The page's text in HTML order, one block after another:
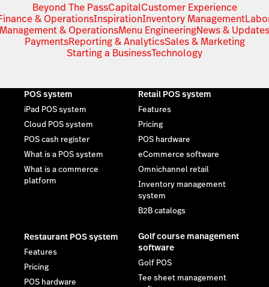
Beyond The PassCapitalCustomer Experience
& OperationsInspirationInventory Management
Management & OperationsMenu EngineeringNews & Updates
PaymentsReporting & AnalyticsSales & Marketing
Starting a BusinessTechnology
POS system
iPad POS system
Cloud POS system
POS cash register
What is a POS system
What is a commerce
platform
Retail POS system
Features
Pricing
POS hardware
eCommerce software
Omnichannel retail
Inventory management
system
B2B catalogs
Restaurant POS system
Features
Pricing
POS hardware
Golf course management
software
Golf POS
Tee sheet management